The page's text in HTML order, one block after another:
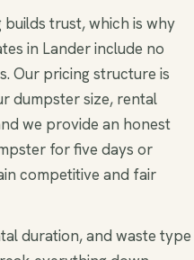
trust, which is why
in Lander include no
Our pricing structure is
dumpster size, rental
we provide an honest
for five days or
competitive and fair
duration, and waste type